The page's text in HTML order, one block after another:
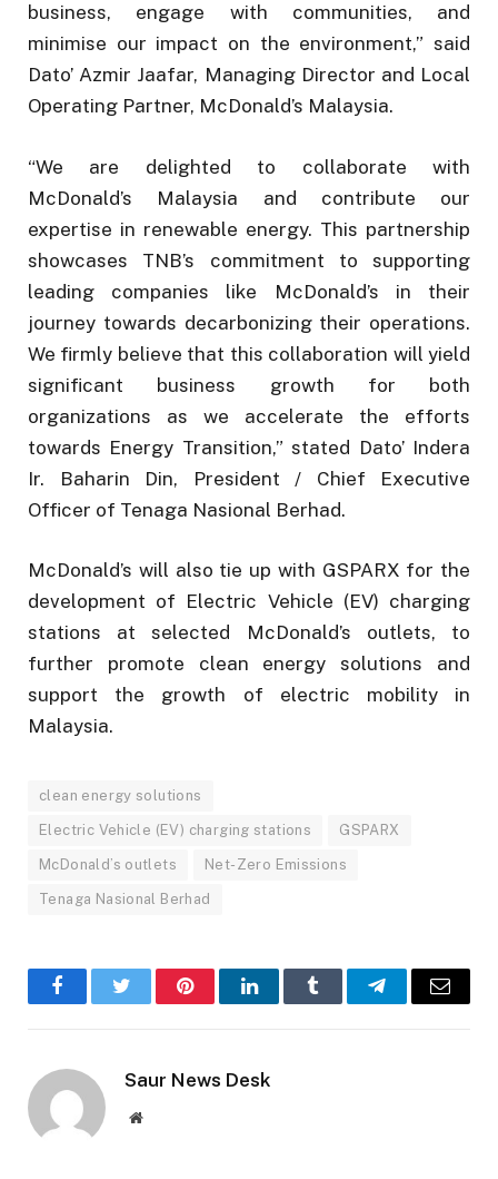
business, engage with communities, and
minimise our impact on the environment,” said
Dato’ Azmir Jaafar, Managing Director and Local
Operating Partner, McDonald’s Malaysia.
“We are delighted to collaborate with
McDonald’s Malaysia and contribute our
expertise in renewable energy. This partnership
showcases TNB’s commitment to supporting
leading companies like McDonald’s in their
journey towards decarbonizing their operations.
We firmly believe that this collaboration will yield
significant business growth for both
organizations as we accelerate the efforts
towards Energy Transition,” stated Dato’ Indera
Ir. Baharin Din, President / Chief Executive
Officer of Tenaga Nasional Berhad.
McDonald’s will also tie up with GSPARX for the
development of Electric Vehicle (EV) charging
stations at selected McDonald’s outlets, to
further promote clean energy solutions and
support the growth of electric mobility in
Malaysia.
clean energy solutions
Electric Vehicle (EV) charging stations GSPARX
McDonald’s outlets Net-Zero Emissions
Tenaga Nasional Berhad
FacebookTwitter PinterestLinkedInTumblr TelegramEmail
Saur News Desk
Website